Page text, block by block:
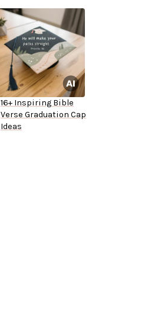
16+ Inspiring Bible
Verse Graduation Cap
Ideas